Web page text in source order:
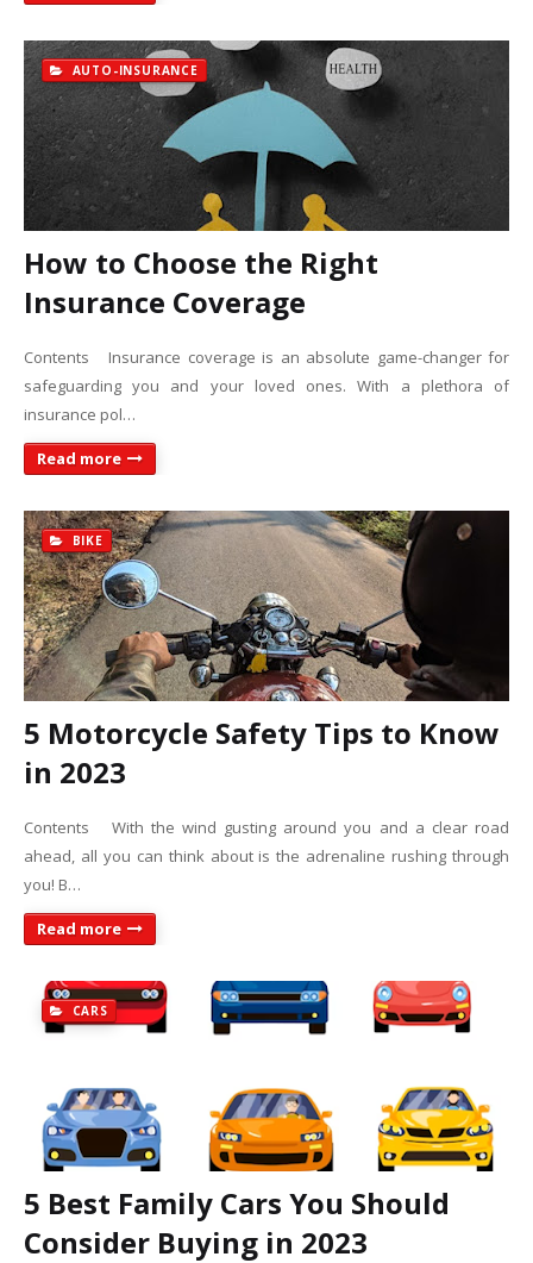
AUTO-INSURANCE
How to Choose the Right
Insurance Coverage
Contents Insurance coverage is an absolute game-changer for
safeguarding you and your loved ones. With a plethora of
insurance pol…
Read more
BIKE
5 Motorcycle Safety Tips to Know
in 2023
Contents With the wind gusting around you and a clear road
ahead, all you can think about is the adrenaline rushing through
you! B…
Read more
CARS
5 Best Family Cars You Should
Consider Buying in 2023